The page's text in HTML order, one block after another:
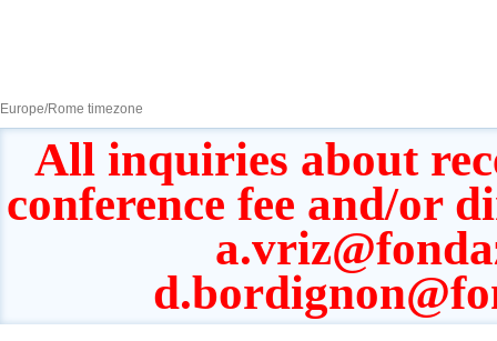
Europe/Rome timezone
All inquiries about
conference fee and/or